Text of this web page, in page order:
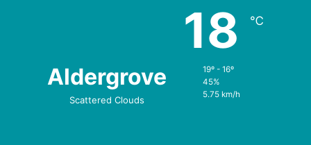
Aldergrove
Scattered Clouds
18 ℃
19º - 16º
45%
5.75 km/h